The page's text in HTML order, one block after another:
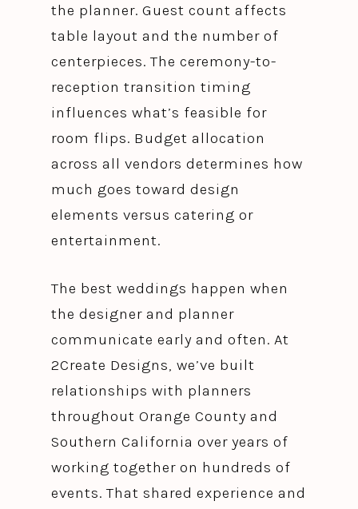
the planner. Guest count affects
table layout and the number of
centerpieces. The ceremony-to-
reception transition timing
influences what’s feasible for
room flips. Budget allocation
across all vendors determines how
much goes toward design
elements versus catering or
entertainment.
The best weddings happen when
the designer and planner
communicate early and often. At
2Create Designs, we’ve built
relationships with planners
throughout Orange County and
Southern California over years of
working together on hundreds of
events. That shared experience and